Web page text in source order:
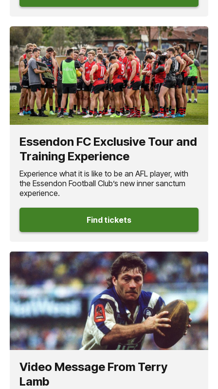
Essendon FC Exclusive Tour and
Training Experience
Experience what it is like to be an AFL player, with
the Essendon Football Club’s new inner sanctum
experience.
Find tickets
Video Message From Terry
Lamb